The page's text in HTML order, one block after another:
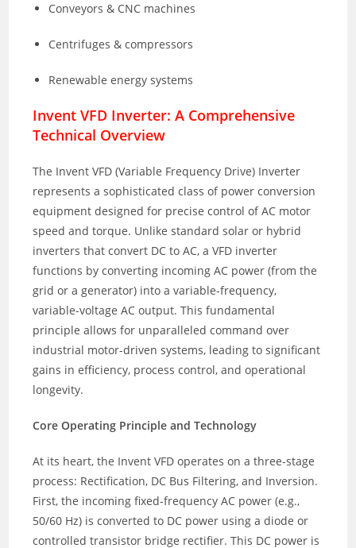
Conveyors & CNC machines
Centrifuges & compressors
Renewable energy systems
Invent VFD Inverter: A Comprehensive
Technical Overview
The Invent VFD (Variable Frequency Drive) Inverter
represents a sophisticated class of power conversion
equipment designed for precise control of AC motor
speed and torque. Unlike standard solar or hybrid
inverters that convert DC to AC, a VFD inverter
functions by converting incoming AC power (from the
grid or a generator) into a variable-frequency,
variable-voltage AC output. This fundamental
principle allows for unparalleled command over
industrial motor-driven systems, leading to significant
gains in efficiency, process control, and operational
longevity.
Core Operating Principle and Technology
At its heart, the Invent VFD operates on a three-stage
process: Rectification, DC Bus Filtering, and Inversion.
First, the incoming fixed-frequency AC power (e.g.,
50/60 Hz) is converted to DC power using a diode or
controlled transistor bridge rectifier. This DC power is